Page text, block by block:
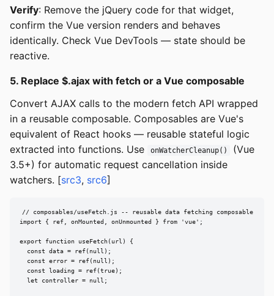
Verify: Remove the jQuery code for that widget,
confirm the Vue version renders and behaves
identically. Check Vue DevTools — state should be
reactive.
5. Replace $.ajax with fetch or a Vue composable
Convert AJAX calls to the modern fetch API wrapped
in a reusable composable. Composables are Vue's
equivalent of React hooks — reusable stateful logic
extracted into functions. Use
onWatcherCleanup()
(Vue
3.5+) for automatic request cancellation inside
watchers. [src3, src6]
// composables/useFetch.js -- reusable data fetching composable
import { ref, onMounted, onUnmounted } from 'vue';
export function useFetch(url) {
  const data = ref(null);
  const error = ref(null);
  const loading = ref(true);
  let controller = null;